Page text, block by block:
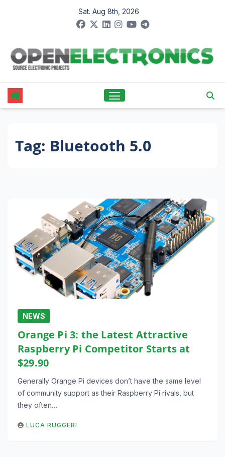
content
Sat. Aug 8th, 2026
Tag: Bluetooth 5.0
NEWS
Orange Pi 3: the Latest Attractive
Raspberry Pi Competitor Starts at
$29.90
Generally Orange Pi devices don’t have the same level
of community support as their Raspberry Pi rivals, but
they often…
LUCA RUGGERI